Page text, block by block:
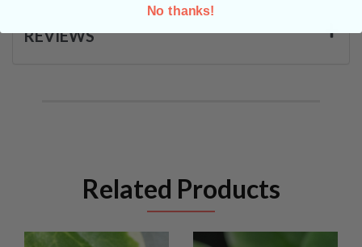
REVIEWS
Related Products
No thanks!